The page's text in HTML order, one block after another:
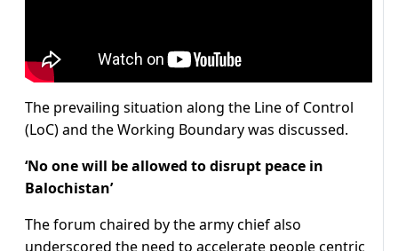
The prevailing situation along the Line of Control
(LoC) and the Working Boundary was discussed.
‘No one will be allowed to disrupt peace in
Balochistan’
The forum chaired by the army chief also
underscored the need to accelerate people centric